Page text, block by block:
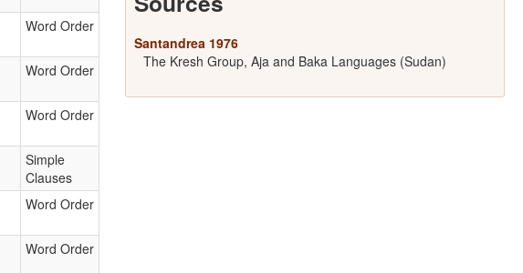
Word Order
Word Order
Word Order
Simple
Clauses
Word Order
Word Order
Santandrea 1976
The Kresh Group, Aja and Baka Languages (Sudan)